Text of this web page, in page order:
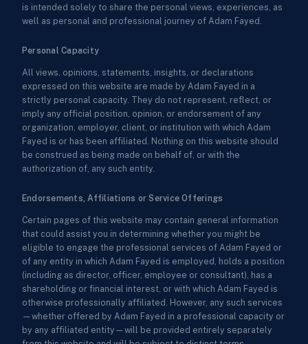
is intended solely to share the personal views, experiences, as
well as personal and professional journey of Adam Fayed.
Personal Capacity
All views, opinions, statements, insights, or declarations
expressed on this website are made by Adam Fayed in a
strictly personal capacity. They do not represent, reflect, or
imply any official position, opinion, or endorsement of any
organization, employer, client, or institution with which Adam
Fayed is or has been affiliated. Nothing on this website should
be construed as being made on behalf of, or with the
authorization of, any such entity.
Endorsements, Affiliations or Service Offerings
Certain pages of this website may contain general information
that could assist you in determining whether you might be
eligible to engage the professional services of Adam Fayed or
of any entity in which Adam Fayed is employed, holds a position
(including as director, officer, employee or consultant), has a
shareholding or financial interest, or with which Adam Fayed is
otherwise professionally affiliated. However, any such services
—whether offered by Adam Fayed in a professional capacity or
by any affiliated entity—will be provided entirely separately